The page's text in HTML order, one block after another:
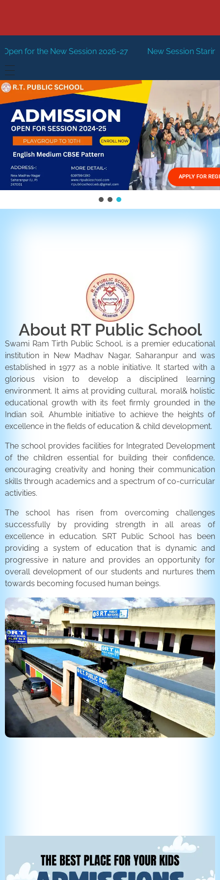
the New Session 2026-27 New Session Staring in
HOME
ABOUT US
Management
FACILITIES
GALLERY
FEES STRUCTURE
APPLY FOR
About RT Public School
Swami Ram Tirth Public School, is a premier educational
institution in New Madhav Nagar, Saharanpur and was
established in 1977 as a noble initiative. It started with a
glorious vision to develop a disciplined learning
environment. It aims at providing cultural, moral& holistic
educational growth with its feet firmly grounded in the
Indian soil. Ahumble initiative to achieve the heights of
excellence in the fields of education & child development.
The school provides facilities for Integrated Development
of the children essential for building their confidence,
encouraging creativity and honing their communication
skills through academics and a spectrum of co-curricular
activities.
The school has risen from overcoming challenges
successfully by providing strength in all areas of
excellence in education. SRT Public School has been
providing a system of education that is dynamic and
progressive in nature and provides an opportunity for
overall development of our students and nurtures them
towards becoming focused human beings.